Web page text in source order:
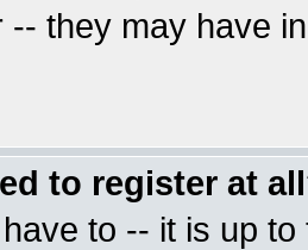
-- they may have
to register at
to -- it is up